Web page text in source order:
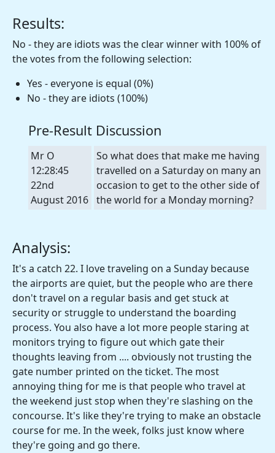
Results:
No - they are idiots was the clear winner with 100% of
the votes from the following selection:
Yes - everyone is equal (0%)
No - they are idiots (100%)
Pre-Result Discussion
Mr O
12:28:45
22nd
August 2016
So what does that make me having
travelled on a Saturday on many an
occasion to get to the other side of
the world for a Monday morning?
Analysis:
It's a catch 22. I love traveling on a Sunday because
the airports are quiet, but the people who are there
don't travel on a regular basis and get stuck at
security or struggle to understand the boarding
process. You also have a lot more people staring at
monitors trying to figure out which gate their
thoughts leaving from .... obviously not trusting the
gate number printed on the ticket. The most
annoying thing for me is that people who travel at
the weekend just stop when they're slashing on the
concourse. It's like they're trying to make an obstacle
course for me. In the week, folks just know where
they're going and go there.